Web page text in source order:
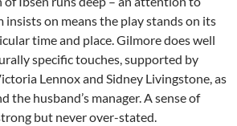
on means the play stands on its
time and place. Gilmore does well
specific touches, supported by
Lennox and Sidney Livingstone, as
the husband’s manager. A sense of
but never over-stated.